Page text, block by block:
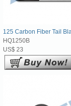
125 Carbon Fiber Tail
HQ1250B
US$ 23